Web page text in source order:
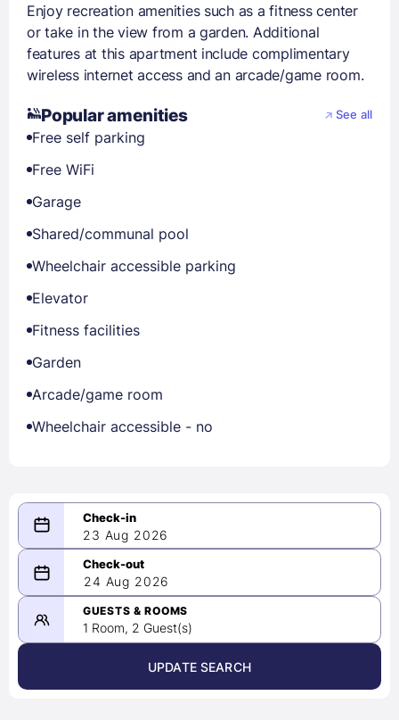
Enjoy recreation amenities such as a fitness center
or take in the view from a garden. Additional
features at this apartment include complimentary
wireless internet access and an arcade/game room.
Popular amenities See all
Free self parking
Free WiFi
Garage
Shared/communal pool
Wheelchair accessible parking
Elevator
Fitness facilities
Garden
Arcade/game room
Wheelchair accessible - no
23 Aug 2026
08/23/2026
-
08/24/2026
August 2026 >
24 Aug 2026
GUESTS & ROOMS
1 Room, 2 Guest(s)
UPDATE SEARCH